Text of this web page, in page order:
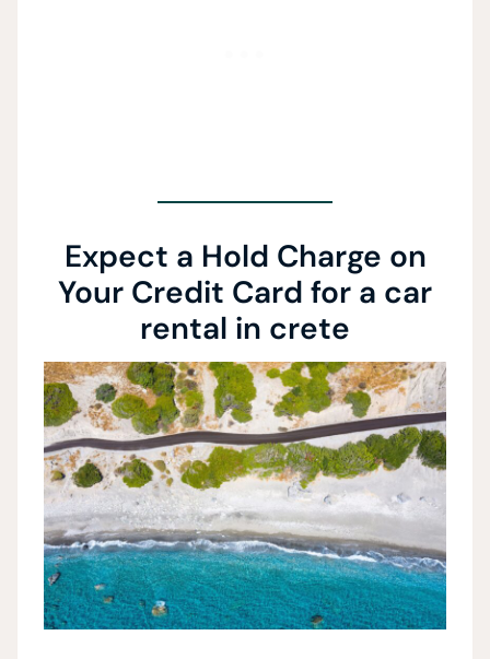
Expect a Hold Charge on
Your Credit Card for a car
rental in crete